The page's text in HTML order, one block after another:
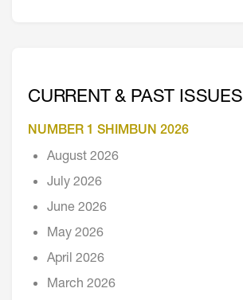
CURRENT & PAST ISSUES
NUMBER 1 SHIMBUN 2026
August 2026
July 2026
June 2026
May 2026
April 2026
March 2026